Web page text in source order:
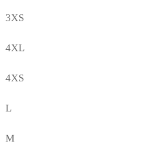
3XS
4XL
4XS
L
M